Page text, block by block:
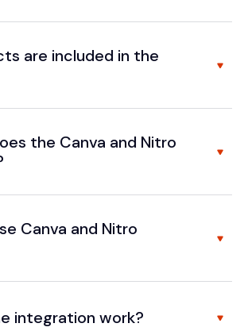
are included in the
the Canva and Nitro
Canva and Nitro
integration work?